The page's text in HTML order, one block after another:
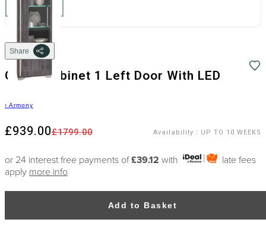
Share
Glass-Cabinet 1 Left Door With LED
› Armony
£1799.00
£939.00 Availability : UP TO 10 WEEKS
or 24 interest free payments of£39.12 with
late fees
apply more info
Add to Basket